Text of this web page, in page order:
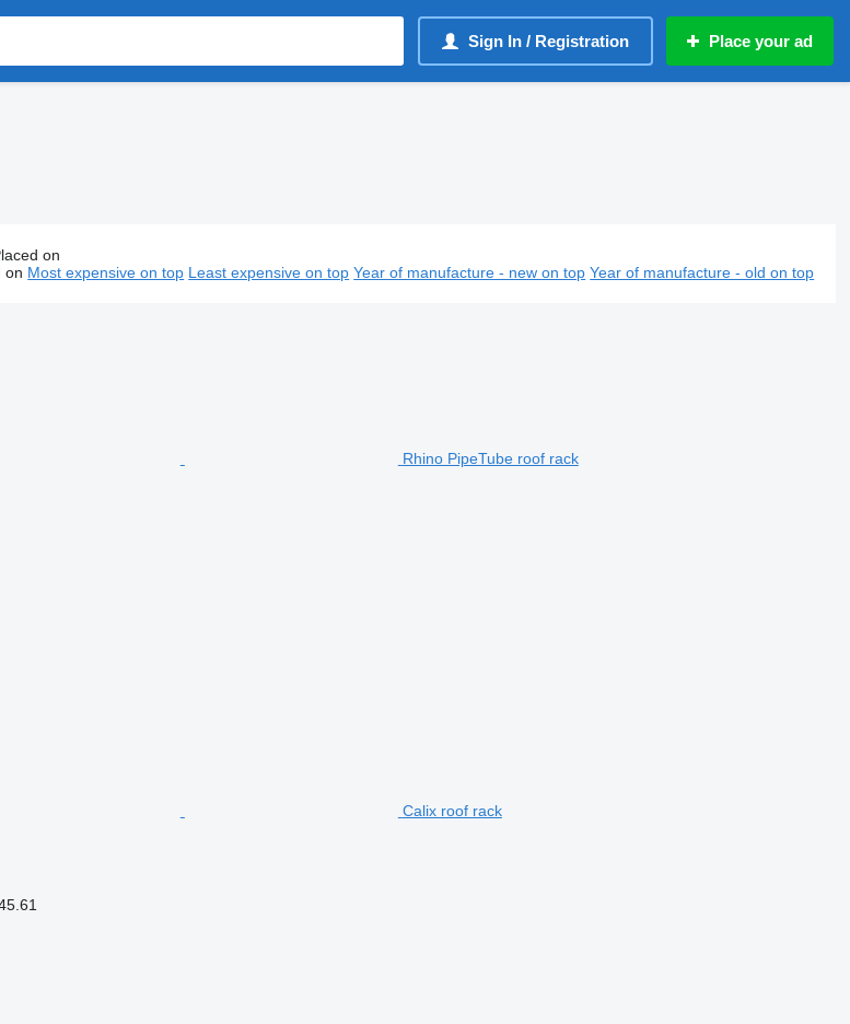
Sign In / Registration Place your ad
on
on Most expensive on top Least expensive on top Year of manufacture - new on top Year of manufacture - old on top
Rhino PipeTube roof rack
Calix roof rack